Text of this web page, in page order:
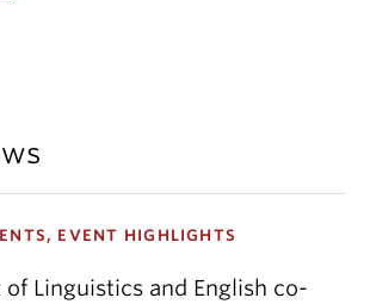
EVENT HIGHLIGHTS
Linguistics and English co-